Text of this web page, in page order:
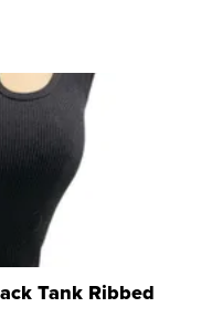
Tank Ribbed